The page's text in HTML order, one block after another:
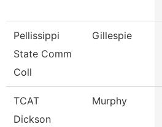
Pellissippi
State Comm
Coll
Gillespie
TCAT
Dickson
Murphy